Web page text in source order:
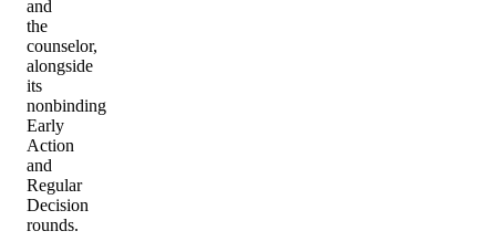
and
the
counselor,
alongside
its
nonbinding
Early
Action
and
Regular
Decision
rounds.